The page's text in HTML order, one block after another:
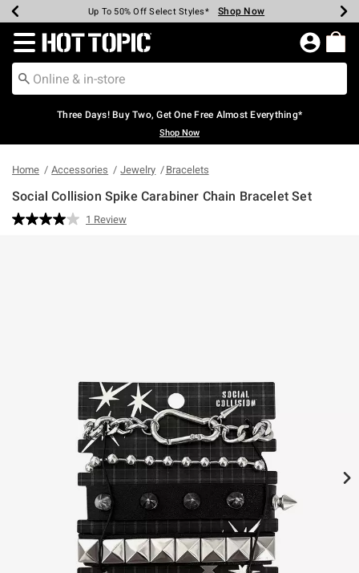
Earn Hot Cash Every $40 Spent* Shop Now
Up To 50% Off Select Styles* Shop Now
Up To 40% Off Backpacks* Shop Now
Up To 60% Off Clearance* Shop Now
Free Pickup In-Store* Shop Now
Free Shipping Over $75* Shop Now
Redirect to Hot Topic Home Page
Three Days! Buy Two, Get One Free Almost Everything*
Shop Now
Home Accessories Jewelry Bracelets
Social Collision Spike Carabiner Chain Bracelet Set
5 out of 5 Customer Rating
Read
1 Review